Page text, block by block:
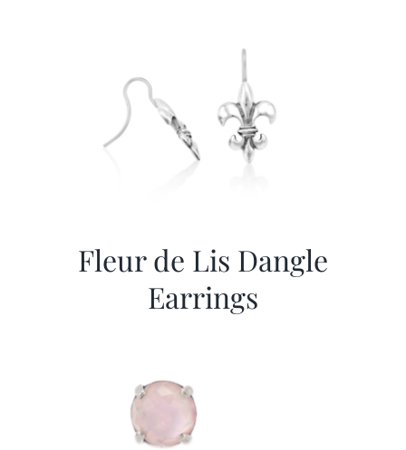
Fleur de Lis Dangle
Earrings